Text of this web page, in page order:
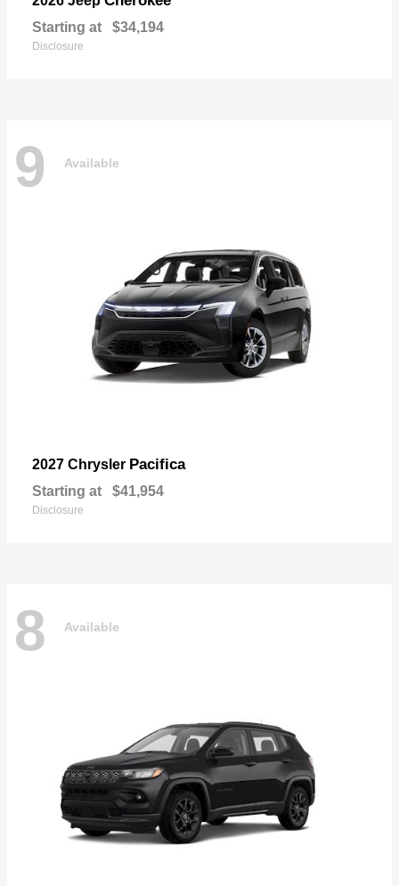
Starting at $34,194
Disclosure
9 Available
2027 Chrysler Pacifica
Starting at $41,954
Disclosure
8 Available